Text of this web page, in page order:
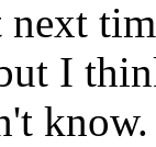
I
know.